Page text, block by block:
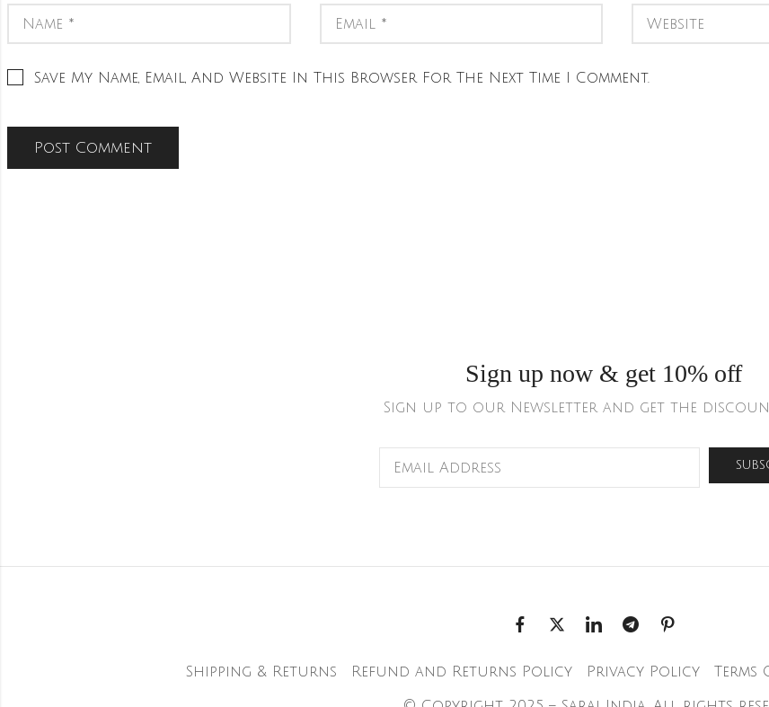
Save My Name, Email, And Website In This Browser For The Next Time I Comment.
Sign up now & get 10% off
Sign up to our Newsletter and get the
Shipping & Returns Refund and Returns Policy Privacy Policy